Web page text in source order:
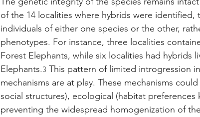
of the 14 localities where hybrids were
individuals of either one species or the other,
phenotypes. For instance, three localities
Forest Elephants, while six localities had hybrids
Elephants.3 This pattern of limited introgression
mechanisms are at play. These mechanisms
social structures), ecological (habitat
preventing the widespread homogenization of